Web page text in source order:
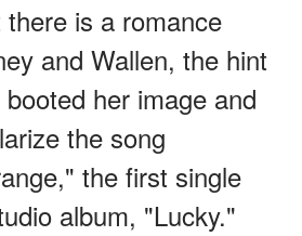
is a romance
and Wallen, the hint
her image and
the song
the first single
album, "Lucky."